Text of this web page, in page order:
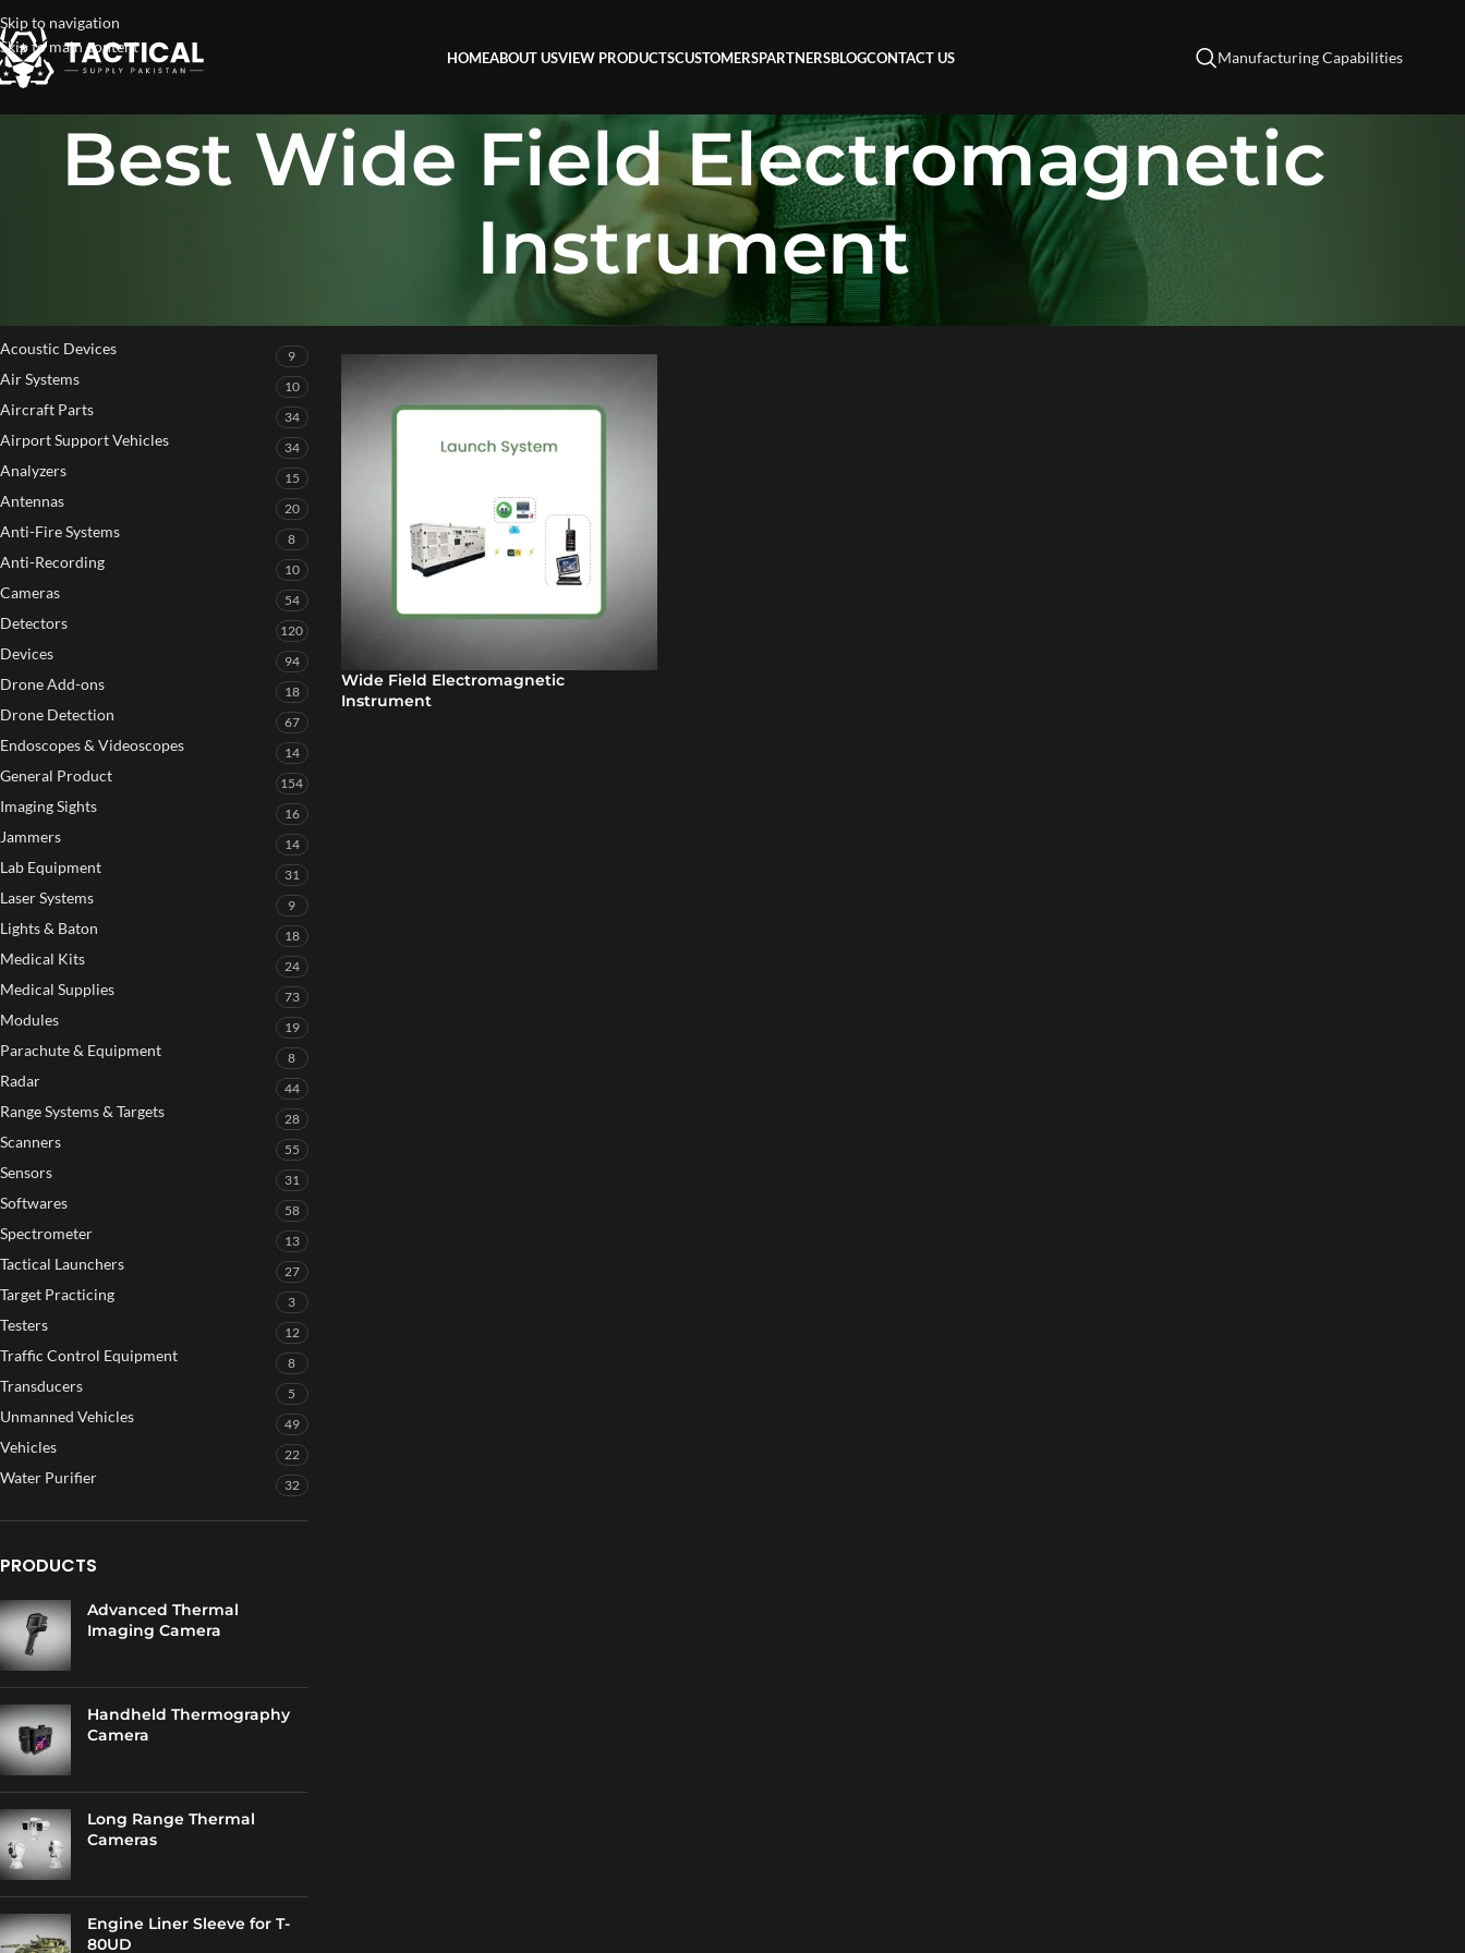
Skip to navigation
Skip to main content
HOMEABOUT USVIEW PRODUCTSCUSTOMERSPARTNERSBLOGCONTACT US Manufacturing Capabilities
Best Wide Field Electromagnetic
Instrument
Acoustic Devices 9
Air Systems 10
Aircraft Parts 34
Airport Support Vehicles 34
Analyzers 15
Antennas 20
Anti-Fire Systems 8
Anti-Recording 10
Cameras 54
Detectors 120
Devices 94
Drone Add-ons 18
Drone Detection 67
Endoscopes & Videoscopes 14
General Product 154
Imaging Sights 16
Jammers 14
Lab Equipment 31
Laser Systems 9
Lights & Baton 18
Medical Kits 24
Medical Supplies 73
Modules 19
Parachute & Equipment 8
Radar 44
Range Systems & Targets 28
Scanners 55
Sensors 31
Softwares 58
Spectrometer 13
Tactical Launchers 27
Target Practicing 3
Testers 12
Traffic Control Equipment 8
Transducers 5
Unmanned Vehicles 49
Vehicles 22
Water Purifier 32
PRODUCTS
Advanced Thermal
Imaging Camera
Handheld Thermography
Camera
Long Range Thermal
Cameras
Engine Liner Sleeve for T-
80UD
Best Wide Field Electromagnetic Instrument
Wide Field Electromagnetic
Instrument